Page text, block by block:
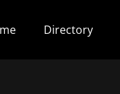
Directory